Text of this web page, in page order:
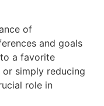
of
and goals
a favorite
or simply reducing
role in